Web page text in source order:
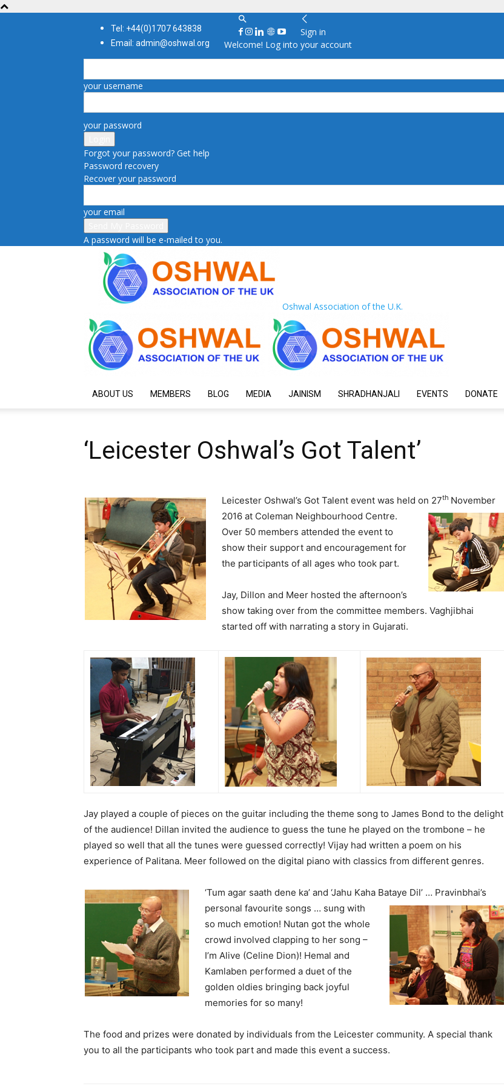
Tel: +44(0)1707 643838
Email: admin@oshwal.org
Sign in
Welcome! Log into your account
your username
your password
Forgot your password? Get help
Password recovery
Recover your password
your email
A password will be e-mailed to you.
Oshwal Association of the U.K.
ABOUT US MEMBERS BLOG MEDIA JAINISM SHRADHANJALI EVENTS DONATE
‘Leicester Oshwal’s Got Talent’
Leicester Oshwal’s Got Talent event was held on 27th November
2016 at Coleman Neighbourhood Centre.
Over 50 members attended the event to
show their support and encouragement for
the participants of all ages who took part.
Jay, Dillon and Meer hosted the afternoon’s
show taking over from the committee members. Vaghjibhai
started off with narrating a story in Gujarati.
Jay played a couple of pieces on the guitar including the theme song to James Bond to the delight
of the audience! Dillan invited the audience to guess the tune he played on the trombone – he
played so well that all the tunes were guessed correctly! Vijay had written a poem on his
experience of Palitana. Meer followed on the digital piano with classics from different genres.
‘Tum agar saath dene ka’ and ‘Jahu Kaha Bataye Dil’ … Pravinbhai’s
personal favourite songs … sung with
so much emotion! Nutan got the whole
crowd involved clapping to her song –
I’m Alive (Celine Dion)! Hemal and
Kamlaben performed a duet of the
golden oldies bringing back joyful
memories for so many!
The food and prizes were donated by individuals from the Leicester community. A special thank
you to all the participants who took part and made this event a success.